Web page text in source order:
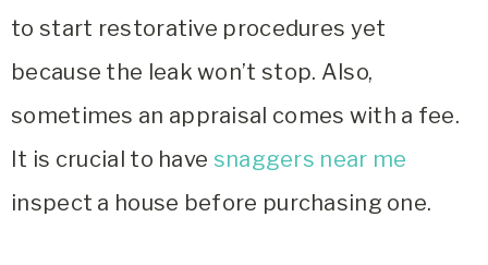
to start restorative procedures yet
because the leak won’t stop. Also,
sometimes an appraisal comes with a fee.
It is crucial to have snaggers near me
inspect a house before purchasing one.